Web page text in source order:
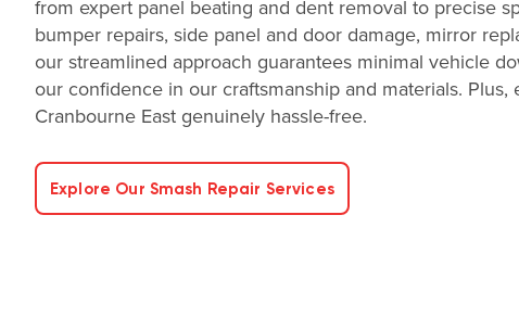
from expert panel beating and dent removal to precise
bumper repairs, side panel and door damage, mirror
our streamlined approach guarantees minimal vehicle
our confidence in our craftsmanship and materials.
Cranbourne East genuinely hassle-free.
Explore Our Smash Repair Services